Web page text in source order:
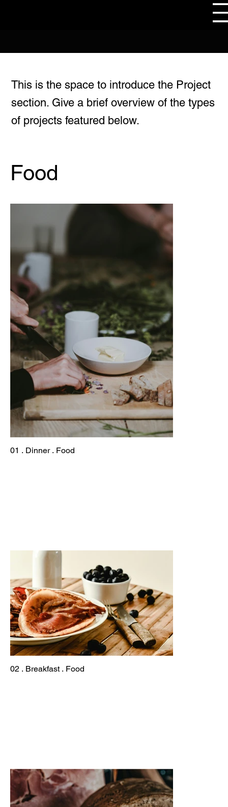
Food
01 . Dinner . Food
02 . Breakfast . Food
This is the space to introduce the Project
section. Give a brief overview of the types
of projects featured below.